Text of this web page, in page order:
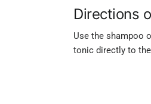
Directions
Use the shampoo
tonic directly to